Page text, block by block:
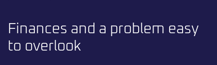
Finances and a problem easy
to overlook